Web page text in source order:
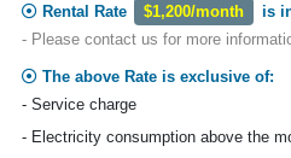
Rental Rate $1,200/month
is
- Please contact us for more
The above Rate is exclusive of:
- Service charge
- Electricity consumption above the